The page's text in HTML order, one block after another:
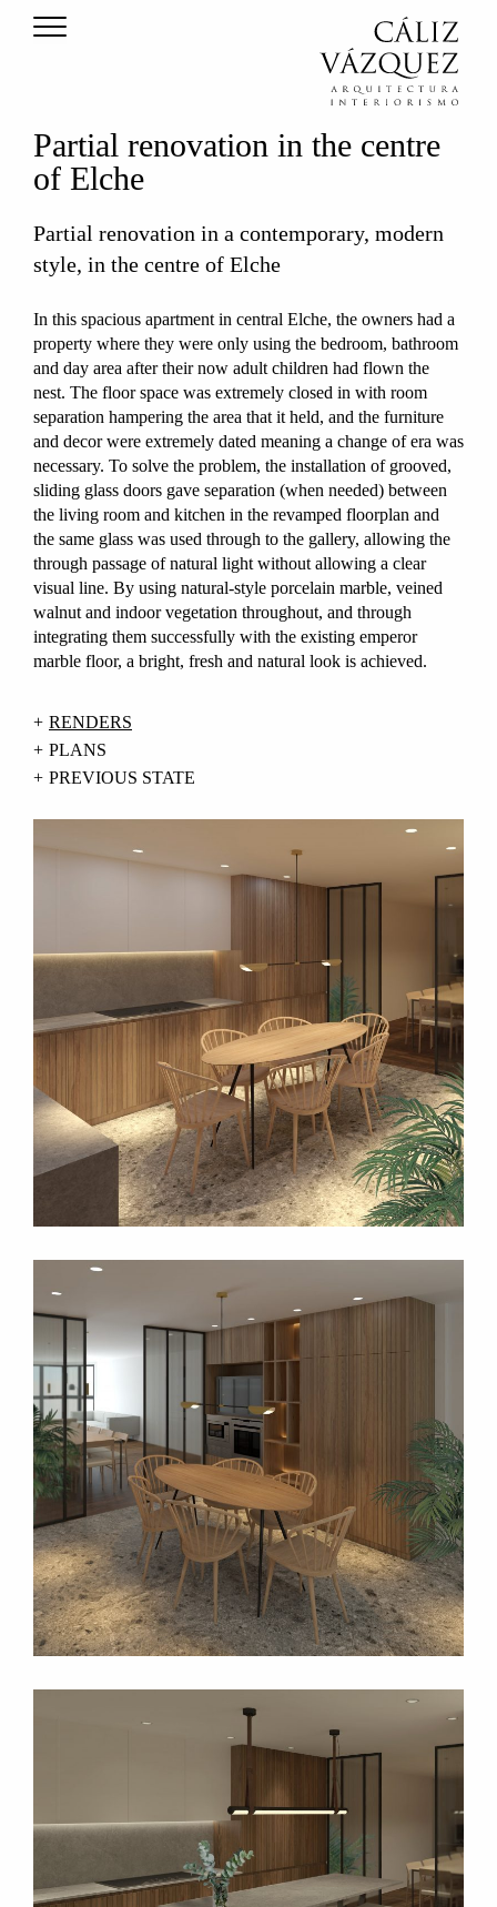
Partial renovation in the centre
of Elche
Partial renovation in a contemporary, modern
style, in the centre of Elche
In this spacious apartment in central Elche, the owners had a
property where they were only using the bedroom, bathroom
and day area after their now adult children had flown the
nest. The floor space was extremely closed in with room
separation hampering the area that it held, and the furniture
and decor were extremely dated meaning a change of era was
necessary. To solve the problem, the installation of grooved,
sliding glass doors gave separation (when needed) between
the living room and kitchen in the revamped floorplan and
the same glass was used through to the gallery, allowing the
through passage of natural light without allowing a clear
visual line. By using natural-style porcelain marble, veined
walnut and indoor vegetation throughout, and through
integrating them successfully with the existing emperor
marble floor, a bright, fresh and natural look is achieved.
RENDERS
PLANS
PREVIOUS STATE